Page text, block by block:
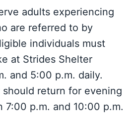
adults experiencing
are referred to by
individuals must
at Strides Shelter
and 5:00 p.m. daily.
return for evening
7:00 p.m. and 10:00 p.m.